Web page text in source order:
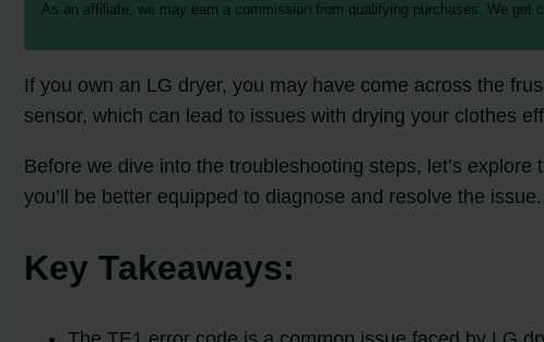
As an affiliate, we may earn a commission from qualifying purchases. We
If you own an LG dryer, you may have come across the
sensor, which can lead to issues with drying your clothes
Before we dive into the troubleshooting steps, let’s
you’ll be better equipped to diagnose and resolve the issue.
Key Takeaways: